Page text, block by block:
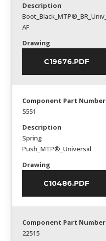
Description
Boot_Black_MTP®_BR_Univ_
AF
Drawing
C19676.PDF
Component Part Number
5551
Description
Spring
Push_MTP®_Universal
Drawing
C10486.PDF
Component Part Number
22515